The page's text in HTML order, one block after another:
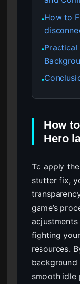
●How to
●Practical
●
How
Hero
To apply
stutter fix,
game’s
fighting
resources.
background
smooth idle